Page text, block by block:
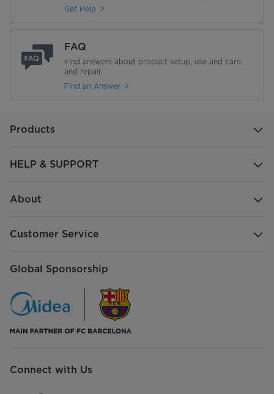
Get Help
FAQ
Find answers about product setup, use and care,
and repair.
Find an Answer
Products
HELP & SUPPORT
About
Customer Service
Global Sponsorship
Connect with Us